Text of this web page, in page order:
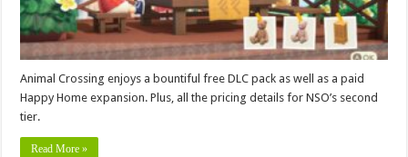
Animal Crossing enjoys a bountiful free DLC pack as well as a paid
Happy Home expansion. Plus, all the pricing details for NSO’s second
tier.
Read More »